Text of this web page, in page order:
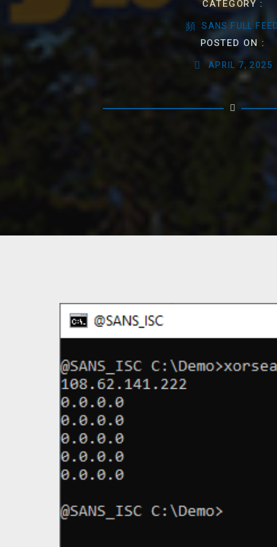
CATEGORY :
SANS FULL FEED
POSTED ON :
APRIL 7, 2025